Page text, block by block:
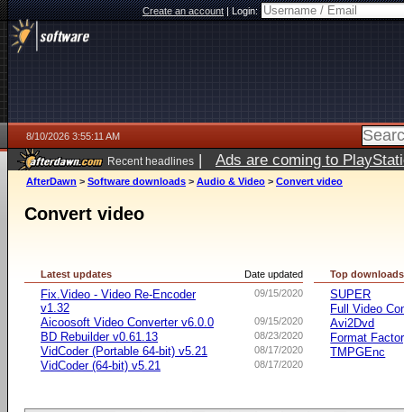
Create an account|Login:
8/10/2026 3:55:11 AM
Recent headlines | Ads are coming to
AfterDawn > Software downloads > Audio & Video > Convert video
Convert video
Date updated
Latest updates
09/15/2020
Fix.Video - Video Re-Encoder
v1.32
09/15/2020
Aicoosoft Video Converter v6.0.0
08/23/2020
BD Rebuilder v0.61.13
08/17/2020
VidCoder (Portable 64-bit) v5.21
08/17/2020
VidCoder (64-bit) v5.21
Top downloads
SUPER
Full Video
Avi2Dvd
Format
TMPGEnc